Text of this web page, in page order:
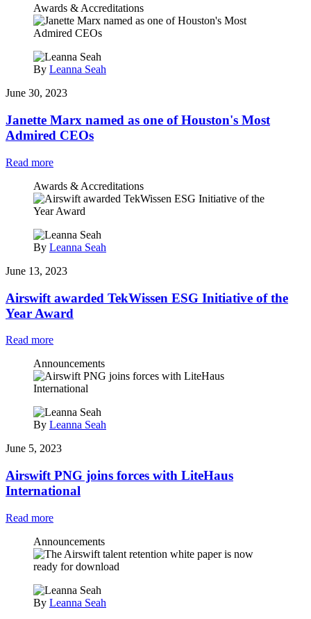
Awards & Accreditations
By Leanna Seah
June 30, 2023
Janette Marx named as one of Houston's Most
Admired CEOs
Read more
Awards & Accreditations
By Leanna Seah
June 13, 2023
Airswift awarded TekWissen ESG Initiative of the
Year Award
Read more
Announcements
By Leanna Seah
June 5, 2023
Airswift PNG joins forces with LiteHaus
International
Read more
Announcements
By Leanna Seah